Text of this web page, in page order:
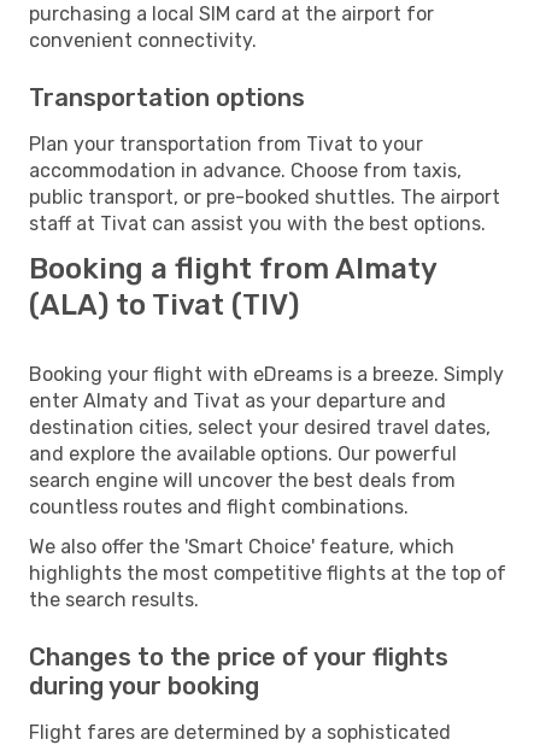
purchasing a local SIM card at the airport for
convenient connectivity.
Transportation options
Plan your transportation from Tivat to your
accommodation in advance. Choose from taxis,
public transport, or pre-booked shuttles. The airport
staff at Tivat can assist you with the best options.
Booking a flight from Almaty
(ALA) to Tivat (TIV)
Booking your flight with eDreams is a breeze. Simply
enter Almaty and Tivat as your departure and
destination cities, select your desired travel dates,
and explore the available options. Our powerful
search engine will uncover the best deals from
countless routes and flight combinations.
We also offer the 'Smart Choice' feature, which
highlights the most competitive flights at the top of
the search results.
Changes to the price of your flights
during your booking
Flight fares are determined by a sophisticated